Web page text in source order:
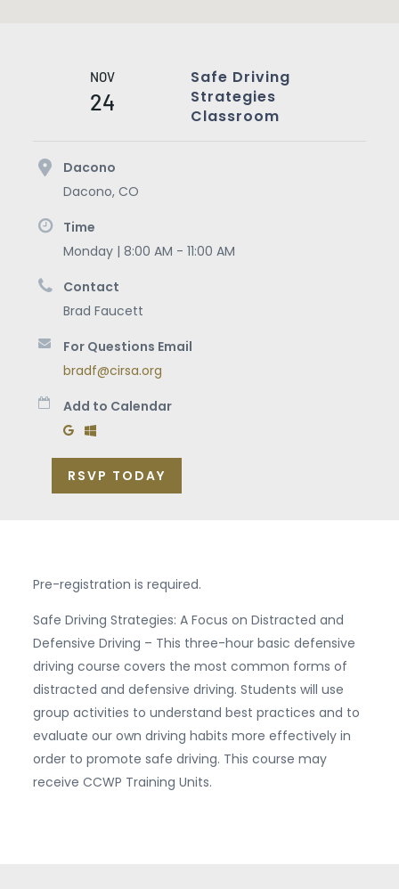
NOV
24
Safe Driving
Strategies
Classroom
Dacono
Dacono, CO
Time
Monday | 8:00 AM - 11:00 AM
Contact
Brad Faucett
For Questions Email
bradf@cirsa.org
Add to Calendar
Add to Google Calendar
Add to Windows Calendar
RSVP TODAY
Pre-registration is required.
Safe Driving Strategies: A Focus on Distracted and
Defensive Driving – This three-hour basic defensive
driving course covers the most common forms of
distracted and defensive driving. Students will use
group activities to understand best practices and to
evaluate our own driving habits more effectively in
order to promote safe driving. This course may
receive CCWP Training Units.